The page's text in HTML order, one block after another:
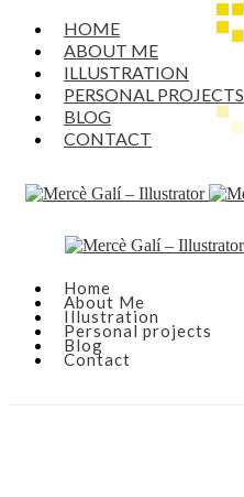
HOME
ABOUT ME
ILLUSTRATION
PERSONAL PROJECTS
BLOG
CONTACT
Home
About Me
Illustration
Personal projects
Blog
Contact